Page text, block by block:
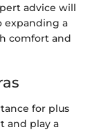
advice will
expanding a
comfort and
for plus
and play a